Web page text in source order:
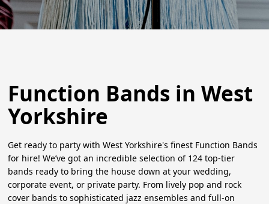
Function Bands in West
Yorkshire
Get ready to party with West Yorkshire's finest Function Bands
for hire! We’ve got an incredible selection of 124 top-tier
bands ready to bring the house down at your wedding,
corporate event, or private party. From lively pop and rock
cover bands to sophisticated jazz ensembles and full-on